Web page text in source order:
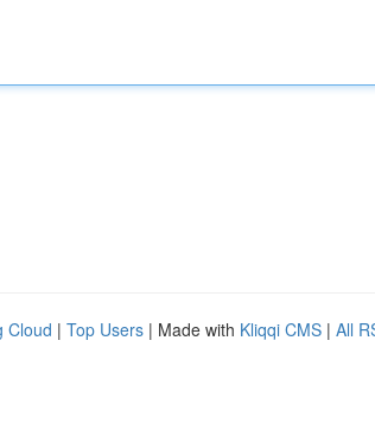
Cloud | Top Users | Made with Kliqqi CMS | All